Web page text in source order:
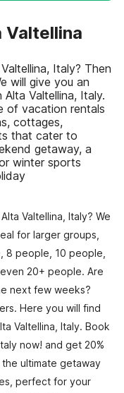
Valtellina
Italy? Then
will give you an
Valtellina, Italy.
of vacation rentals
cottages,
that cater to
getaway, a
winter sports
Valtellina, Italy? We
for larger groups,
8 people, 10 people,
20+ people. Are
next few weeks?
Here you will find
Valtellina, Italy. Book
now! and get 20%
ultimate getaway
perfect for your